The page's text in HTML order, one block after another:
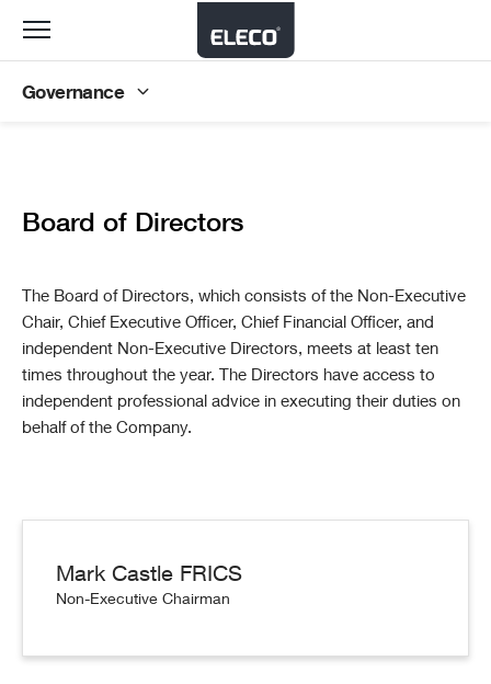
Board of Directors
The Board of Directors, which consists of the Non-Executive
Chair, Chief Executive Officer, Chief Financial Officer, and
independent Non-Executive Directors, meets at least ten
times throughout the year. The Directors have access to
independent professional advice in executing their duties on
behalf of the Company.
Mark Castle FRICS
Non-Executive Chairman
Toggle
Governance